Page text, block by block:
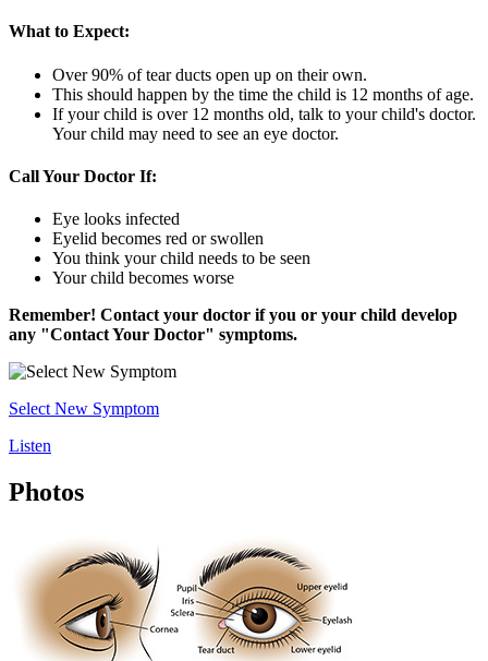
What to Expect:
Over 90% of tear ducts open up on their own.
This should happen by the time the child is 12 months of age.
If your child is over 12 months old, talk to your child's doctor.
Your child may need to see an eye doctor.
Call Your Doctor If:
Eye looks infected
Eyelid becomes red or swollen
You think your child needs to be seen
Your child becomes worse
Remember! Contact your doctor if you or your child develop
any "Contact Your Doctor" symptoms.
Select New Symptom
Listen
Photos